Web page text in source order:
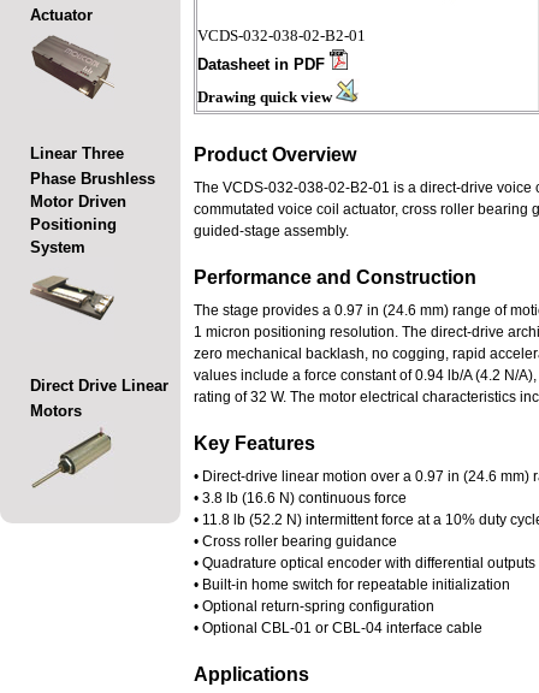
Actuator
Linear Three
Phase Brushless
Motor Driven
Positioning
System
Direct Drive Linear
Motors
VCDS-032-038-02-B2-01
Datasheet in PDF
Drawing quick view
Product Overview
The VCDS-032-038-02-B2-01 is a direct-drive
commutated voice coil actuator, cross roller
guided-stage assembly.
Performance and Construction
The stage provides a 0.97 in (24.6 mm) range of
1 micron positioning resolution. The direct-drive
zero mechanical backlash, no cogging, rapid
values include a force constant of 0.94 lb/A (4.2 N/
rating of 32 W. The motor electrical characteristics
Key Features
• Direct-drive linear motion over a 0.97 in (24.6 mm)
• 3.8 lb (16.6 N) continuous force
• 11.8 lb (52.2 N) intermittent force at a 10% duty
• Cross roller bearing guidance
• Quadrature optical encoder with differential
• Built-in home switch for repeatable initialization
• Optional return-spring configuration
• Optional CBL-01 or CBL-04 interface cable
Applications